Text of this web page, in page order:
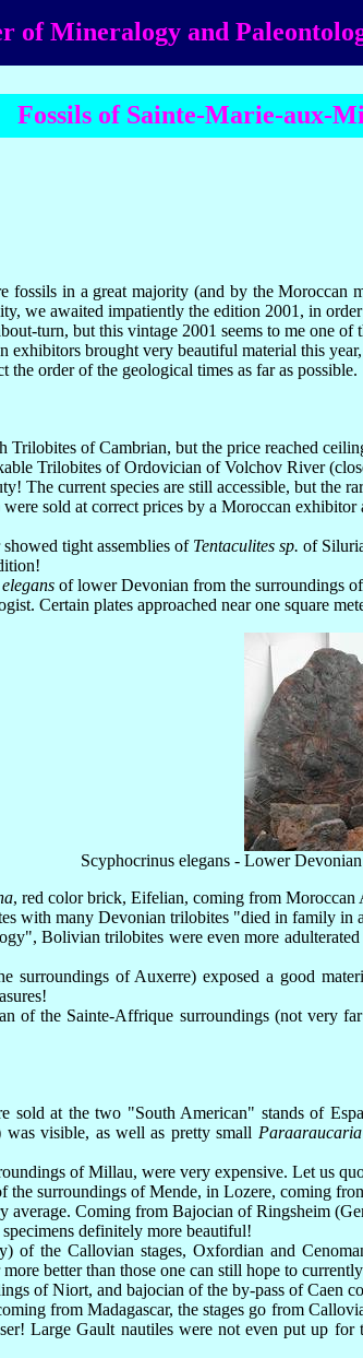
of Mineralogy and
Fossils of Sainte-Marie-aux-
fossils in a great majority (and by the Moroccan
we awaited impatiently the edition 2001, in
turn, but this vintage 2001 seems to me one
brought very beautiful material this
order of the geological times as far as possible.
of Cambrian, but the price reached
Trilobites of Ordovician of Volchov River
The current species are still accessible, but the
sold at correct prices by a Moroccan
tight assemblies of Tentaculites sp. of
of lower Devonian from the surroundings
Certain plates approached near one square
Scyphocrinus elegans - Lower
, red color brick, Eifelian, coming from Moroccan
with many Devonian trilobites "died in family
Bolivian trilobites were even more
surroundings of Auxerre) exposed a good
of the Sainte-Affrique surroundings (not very
sold at the two "South American" stands of
visible, as well as pretty small
of Millau, were very expensive. Let us
the surroundings of Mende, in Lozere, coming
average. Coming from Bajocian of Ringsheim
definitely more beautiful!
of the Callovian stages, Oxfordian and
better than those one can still hope to
of Niort, and bajocian of the by-pass of Caen
from Madagascar, the stages go from
Large Gault nautiles were not even put up